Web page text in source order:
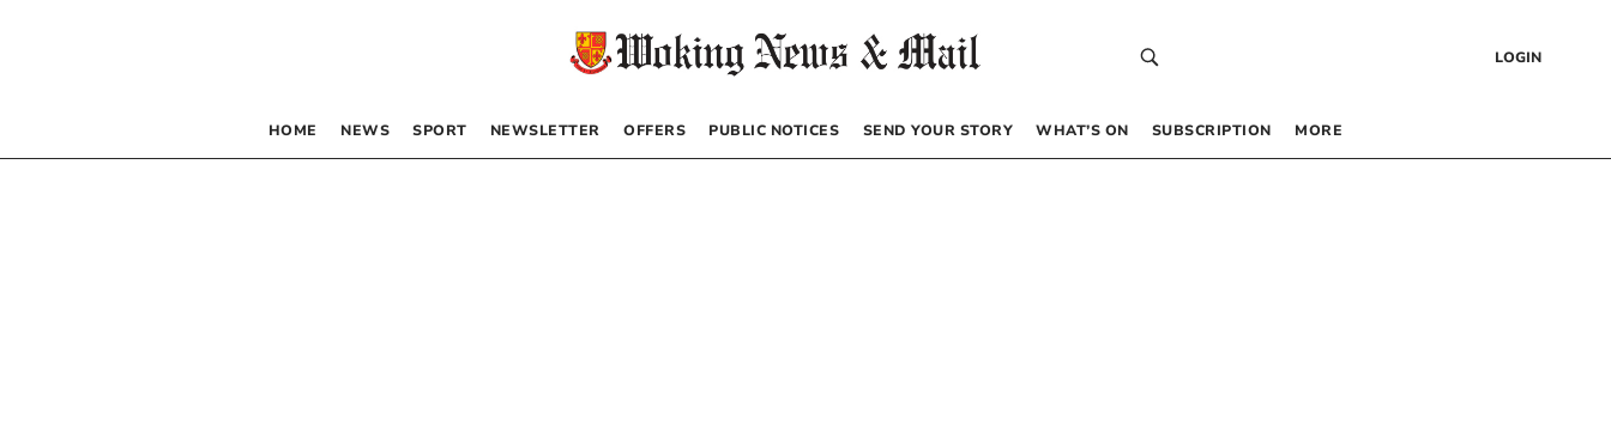
LOGIN
HOME NEWS SPORT NEWSLETTER OFFERS PUBLIC NOTICES SEND YOUR STORY WHAT’S ON SUBSCRIPTION MORE